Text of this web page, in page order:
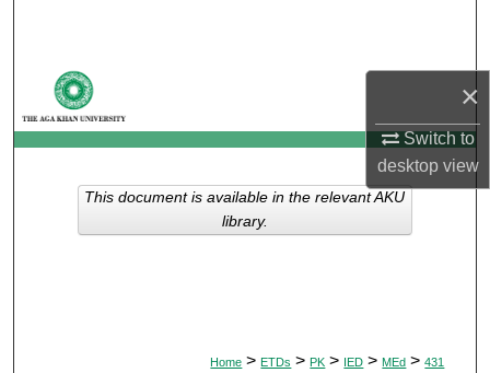
×
Switch to
desktopview
My Account
About
Digital Commons Network™
Home > ETDs > PK > IED > MEd > 431
This document is available in the relevant AKU
library.